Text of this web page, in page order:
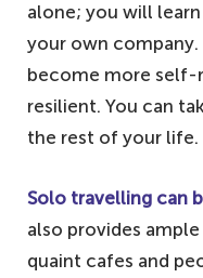
alone; you will
your own
become more self-
resilient. You can
the rest of your life.
Solo travelling can
also provides
quaint cafes and